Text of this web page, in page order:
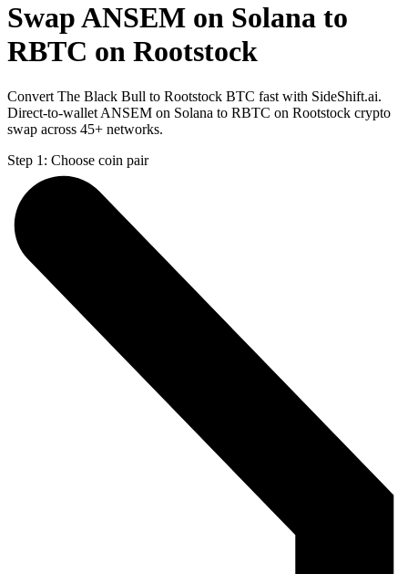
Swap ANSEM on Solana to
RBTC on Rootstock
Convert The Black Bull to Rootstock BTC fast with SideShift.ai.
Direct-to-wallet ANSEM on Solana to RBTC on Rootstock crypto
swap across 45+ networks.
Step 1: Choose coin pair